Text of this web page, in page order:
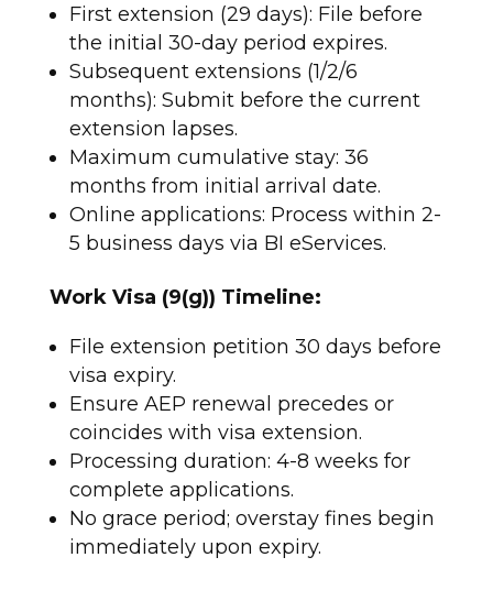
First extension (29 days): File before
the initial 30-day period expires.
Subsequent extensions (1/2/6
months): Submit before the current
extension lapses.
Maximum cumulative stay: 36
months from initial arrival date.
Online applications: Process within 2-
5 business days via BI eServices.​
Work Visa (9(g)) Timeline:
File extension petition 30 days before
visa expiry.
Ensure AEP renewal precedes or
coincides with visa extension.
Processing duration: 4-8 weeks for
complete applications.
No grace period; overstay fines begin
immediately upon expiry.​